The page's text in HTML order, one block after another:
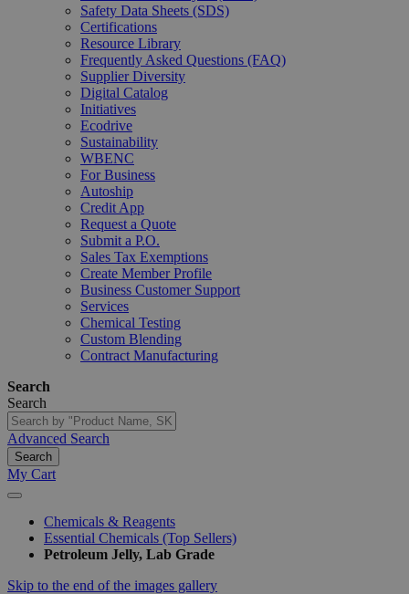
Safety Data Sheets (SDS)
Certifications
Resource Library
Frequently Asked Questions (FAQ)
Supplier Diversity
Digital Catalog
Initiatives
Ecodrive
Sustainability
WBENC
For Business
Autoship
Credit App
Request a Quote
Submit a P.O.
Sales Tax Exemptions
Create Member Profile
Business Customer Support
Services
Chemical Testing
Custom Blending
Contract Manufacturing
Search
Search
Advanced Search
Search
My Cart
Chemicals & Reagents
Essential Chemicals (Top Sellers)
Petroleum Jelly, Lab Grade
Skip to the end of the images gallery